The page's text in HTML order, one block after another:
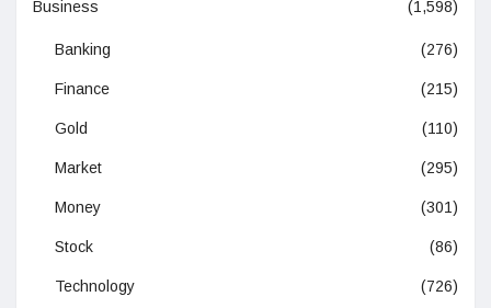
Business (1,598)
Banking (276)
Finance (215)
Gold (110)
Market (295)
Money (301)
Stock (86)
Technology (726)